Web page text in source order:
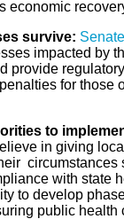
economic
survive:
impacted by
provide
for those
to
in giving
circumstances
with state
to develop
public health